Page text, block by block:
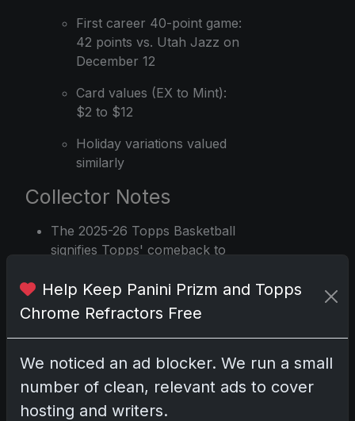
First career 40-point game:
42 points vs. Utah Jazz on
December 12
Card values (EX to Mint):
$2 to $12
Holiday variations valued
similarly
Collector Notes
The 2025-26 Topps Basketball
signifies Topps' comeback to
year break
Collectors are primarily focused
on base rookie cards, with high
demand for both flagship and
Card values reflect the current
Help Keep Panini Prizm and Topps
Chrome Refractors Free
We noticed an ad blocker. We run a small
number of clean, relevant ads to cover
hosting and writers.